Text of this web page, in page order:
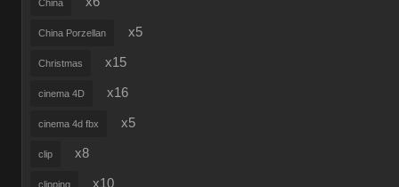
China
China Porzellan x5
Christmas x15
cinema 4D x16
cinema 4d fbx x5
clip x8
clipping x10